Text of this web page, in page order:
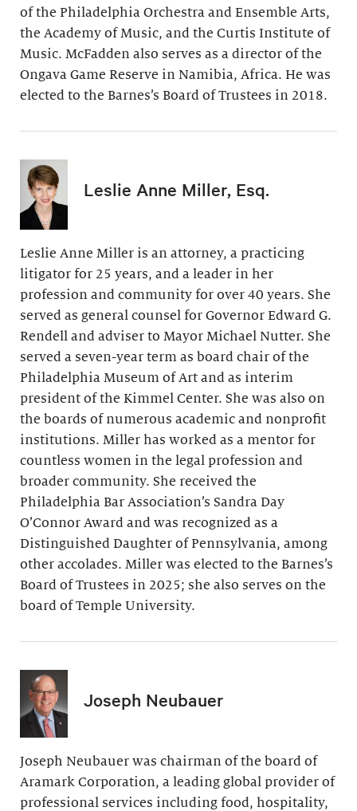
of the Philadelphia Orchestra and Ensemble Arts,
the Academy of Music, and the Curtis Institute of
Music. McFadden also serves as a director of the
Ongava Game Reserve in Namibia, Africa. He was
elected to the Barnes’s Board of Trustees in 2018.
Leslie Anne Miller, Esq.
Leslie Anne Miller is an attorney, a practicing
litigator for 25 years, and a leader in her
profession and community for over 40 years. She
served as general counsel for Governor Edward G.
Rendell and adviser to Mayor Michael Nutter. She
served a seven-year term as board chair of the
Philadelphia Museum of Art and as interim
president of the Kimmel Center. She was also on
the boards of numerous academic and nonprofit
institutions. Miller has worked as a mentor for
countless women in the legal profession and
broader community. She received the
Philadelphia Bar Association’s Sandra Day
O’Connor Award and was recognized as a
Distinguished Daughter of Pennsylvania, among
other accolades. Miller was elected to the Barnes’s
Board of Trustees in 2025; she also serves on the
board of Temple University.
Joseph Neubauer
Joseph Neubauer was chairman of the board of
Aramark Corporation, a leading global provider of
professional services including food, hospitality,